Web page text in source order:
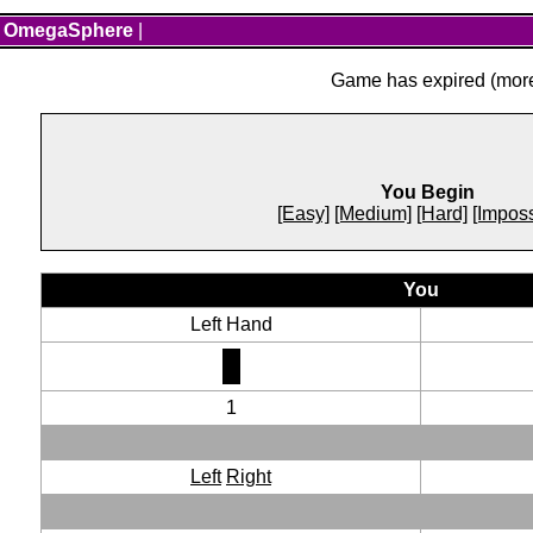
OmegaSphere
Game has expired
You Begin
[Easy] [Medium] [Hard]
You
Left Hand
1
Left Right